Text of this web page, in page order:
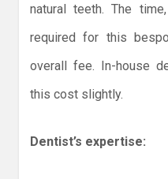
natural teeth. The
required for this
overall fee. In-house
this cost slightly.
Dentist’s expertise: